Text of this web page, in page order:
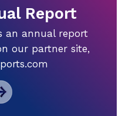
Report
an annual report
our partner site,